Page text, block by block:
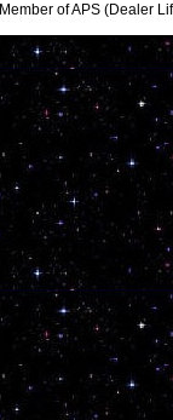
Member of APS (Dealer